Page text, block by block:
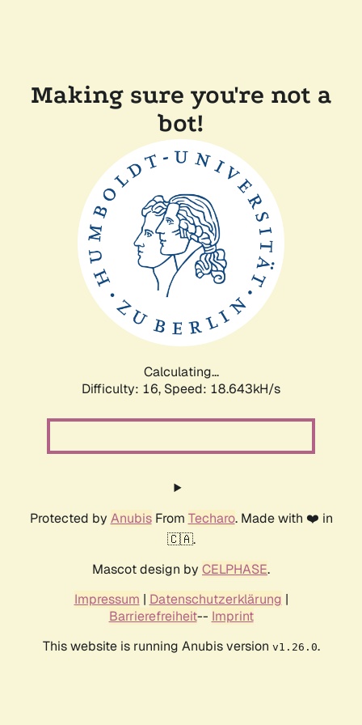
Making sure you're not a
bot!
Calculating...
Difficulty: 16, Speed: 18.643kH/s
Protected by AnubisFrom Techaro. Made with ❤️ in
🇨🇦.
Mascot design by CELPHASE.
Impressum | Datenschutzerklärung |
Barrierefreiheit-- Imprint
This website is running Anubis version v1.26.0.